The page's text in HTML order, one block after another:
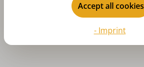
You might also like
Accept all cookies
- Imprint